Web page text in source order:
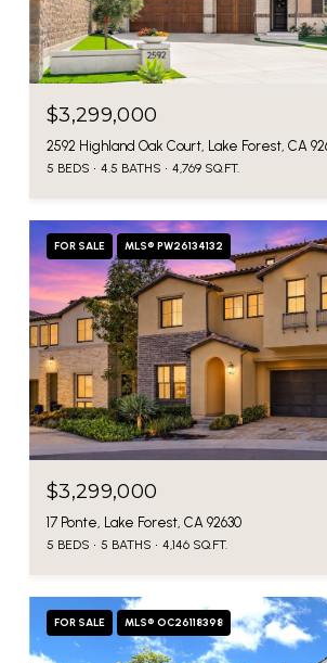
$3,299,000
2592 Highland Oak Court, Lake Forest, CA
5 BEDS 4.5 BATHS 4,769 SQ.FT.
FOR SALE MLS® PW26134132
$3,299,000
17 Ponte, Lake Forest, CA 92630
5 BEDS 5 BATHS 4,146 SQ.FT.
FOR SALE MLS® OC26118398